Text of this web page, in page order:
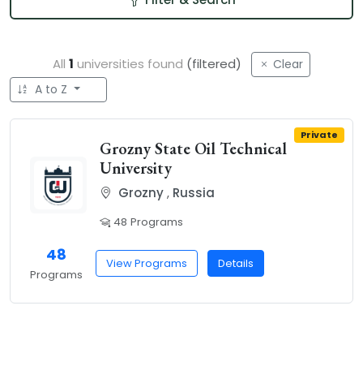
All 1 universities found (filtered)
Clear
A to Z
Private
Grozny State Oil Technical
University
Grozny, Russia
48 Programs
48
Programs
View Programs Details